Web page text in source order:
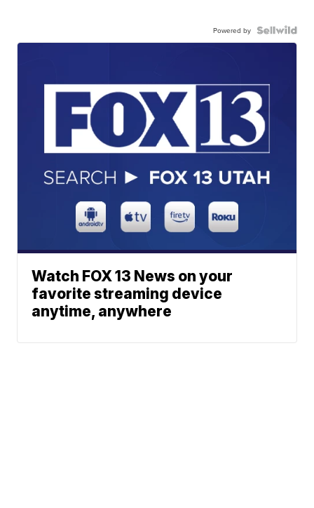
Powered by
Watch FOX 13 News on your
favorite streaming device
anytime, anywhere